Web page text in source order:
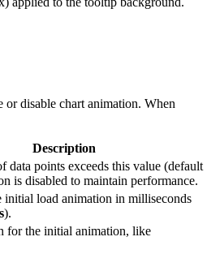
or disable chart animation. When
Description
data points exceeds this value (default
is disabled to maintain performance.
initial load animation in milliseconds
).
for the initial animation, like